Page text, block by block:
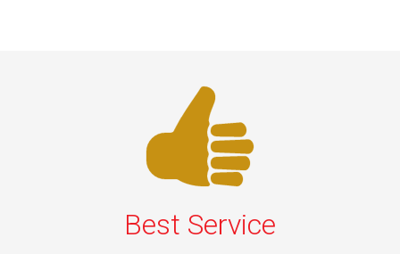
Best Service